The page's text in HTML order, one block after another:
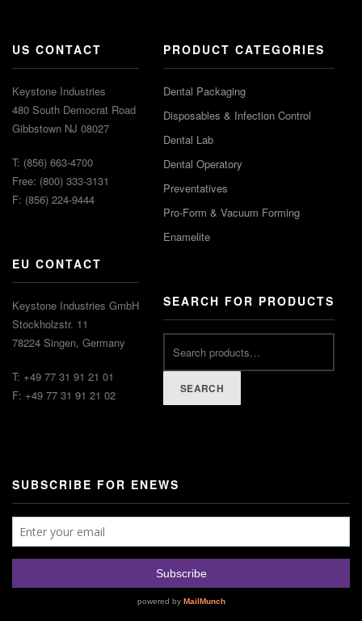
US CONTACT
Keystone Industries
480 South Democrat Road
Gibbstown NJ 08027
T: (856) 663-4700
Free: (800) 333-3131
F: (856) 224-9444
EU CONTACT
Keystone Industries GmbH
Stockholzstr. 11
78224 Singen, Germany
T: +49 77 31 91 21 01
F: +49 77 31 91 21 02
PRODUCT CATEGORIES
Dental Packaging
Disposables & Infection Control
Dental Lab
Dental Operatory
Preventatives
Pro-Form & Vacuum Forming
Enamelite
SEARCH FOR PRODUCTS
SEARCH
SUBSCRIBE FOR ENEWS